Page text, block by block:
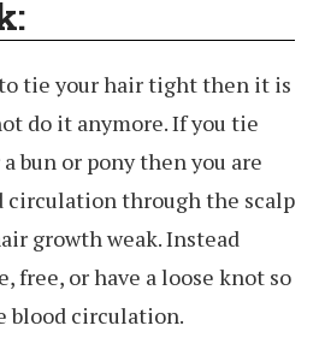
tie your hair tight then it is
do it anymore. If you tie
bun or pony then you are
circulation through the scalp
growth weak. Instead
free, or have a loose knot so
circulation.